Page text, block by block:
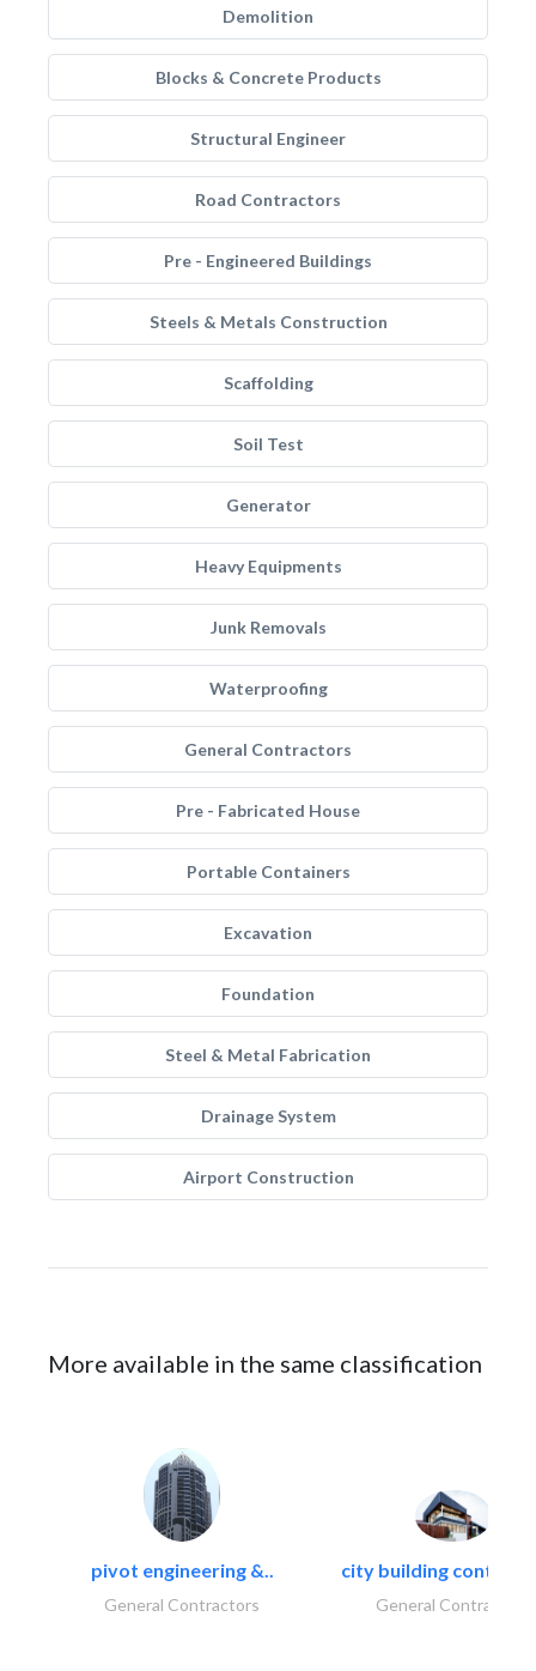
Demolition
Blocks & Concrete Products
Structural Engineer
Road Contractors
Pre - Engineered Buildings
Steels & Metals Construction
Scaffolding
Soil Test
Generator
Heavy Equipments
Junk Removals
Waterproofing
General Contractors
Pre - Fabricated House
Portable Containers
Excavation
Foundation
Steel & Metal Fabrication
Drainage System
Airport Construction
More available in the same classification
pivot engineering &..
General Contractors
city building
General Contractors